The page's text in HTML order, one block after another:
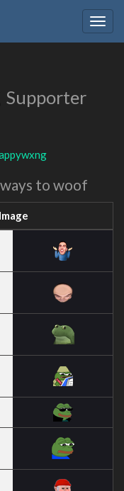
Supporter
to woof
Image